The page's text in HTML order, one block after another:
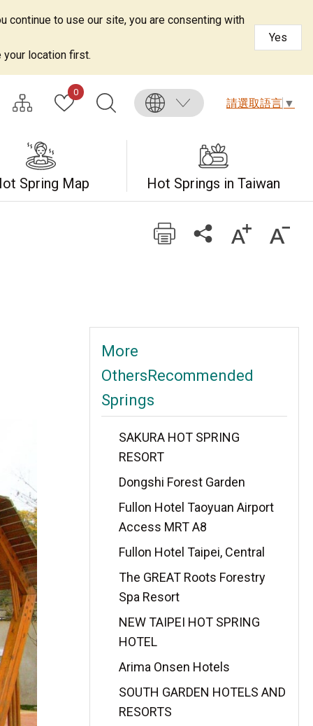
to use our site, you are consenting with
location first.
Yes
0
請選取語言 ▼
Spring Map Hot Springs in Taiwan
More
OthersRecommended
Springs
SAKURA HOT SPRING
RESORT
Dongshi Forest Garden
Fullon Hotel Taoyuan Airport
Access MRT A8
Fullon Hotel Taipei, Central
The GREAT Roots Forestry
Spa Resort
NEW TAIPEI HOT SPRING
HOTEL
Arima Onsen Hotels
SOUTH GARDEN HOTELS AND
RESORTS